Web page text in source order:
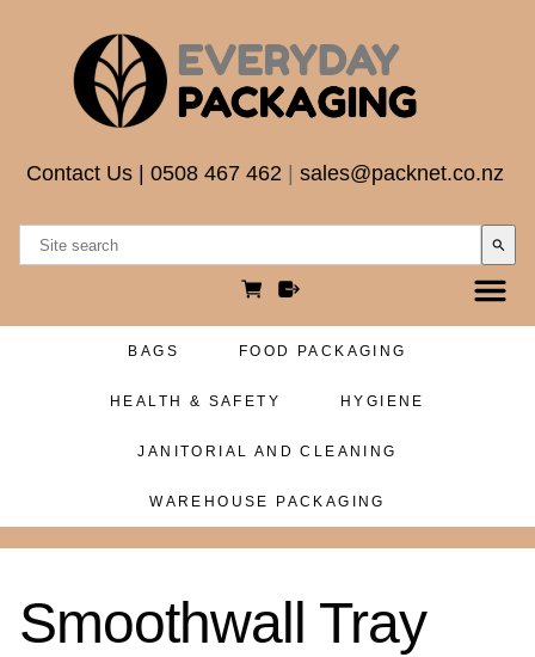
Contact Us 0508 467 462 sales@packnet.co.nz
search
BAGS FOOD PACKAGING
HEALTH & SAFETY HYGIENE
JANITORIAL AND CLEANING
WAREHOUSE PACKAGING
Smoothwall Tray